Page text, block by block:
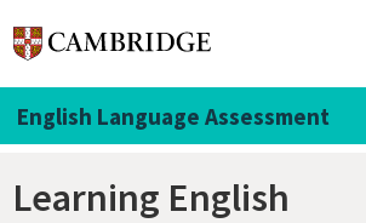
English Language Assessment
Learning English